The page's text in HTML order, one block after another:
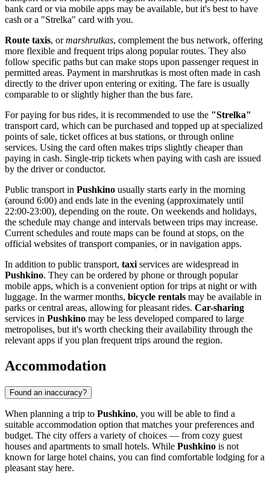
bank card or via mobile apps may be available, but it's best to have
cash or a "Strelka" card with you.
Route taxis, ormarshrutkas, complement the bus network, offering
more flexible and frequent trips along popular routes. They also
follow specific paths but can make stops upon passenger request in
permitted areas. Payment in marshrutkas is most often made in cash
directly to the driver upon entering or exiting. The fare is usually
comparable to or slightly higher than the bus fare.
For paying for bus rides, it is recommended to use the "Strelka"
transport card, which can be purchased and topped up at specialized
points of sale, ticket offices at bus stations, or through online
services. Using the card often makes trips slightly cheaper than
paying in cash. Single-trip tickets when paying with cash are issued
by the driver or conductor.
Public transport in Pushkino usually starts early in the morning
(around 6:00) and ends late in the evening (approximately until
22:00-23:00), depending on the route. On weekends and holidays,
the schedule may change and intervals between trips may increase.
Current schedules and route maps can be found at stops, on the
official websites of transport companies, or in navigation apps.
In addition to public transport, taxi services are widespread in
Pushkino. They can be ordered by phone or through popular
mobile apps, which is a convenient option for trips at night or with
luggage. In the warmer months, bicycle rentals may be available in
parks or central areas, allowing for pleasant rides. Car-sharing
services in Pushkino may be less developed compared to large
metropolises, but it's worth checking their availability through the
relevant apps if you plan frequent trips around the region.
Accommodation
Found an inaccuracy?
When planning a trip to Pushkino, you will be able to find a
suitable accommodation option that matches your preferences and
budget. The city offers a variety of choices — from cozy guest
houses and apartments to small hotels. While Pushkino is not
known for large hotel chains, you can find comfortable lodging for a
pleasant stay here.